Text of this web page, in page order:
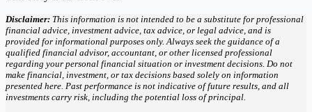
Disclaimer: This information is not intended to be a substitute for professional
financial advice, investment advice, tax advice, or legal advice, and is
provided for informational purposes only. Always seek the guidance of a
qualified financial advisor, accountant, or other licensed professional
regarding your personal financial situation or investment decisions. Do not
make financial, investment, or tax decisions based solely on information
presented here. Past performance is not indicative of future results, and all
investments carry risk, including the potential loss of principal.